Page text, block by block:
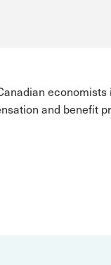
and benefit